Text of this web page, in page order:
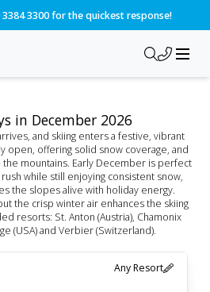
3384 3300 for the quickest response!
in December 2026
and skiing enters a festive, vibrant
open, offering solid snow coverage, and
mountains. Early December is perfect
while still enjoying consistent snow,
the slopes alive with holiday energy.
the crisp winter air enhances the skiing
resorts: St. Anton (Austria), Chamonix
(USA) and Verbier (Switzerland).
Any Resort